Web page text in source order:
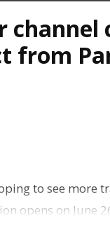
from
to see more
opens on June